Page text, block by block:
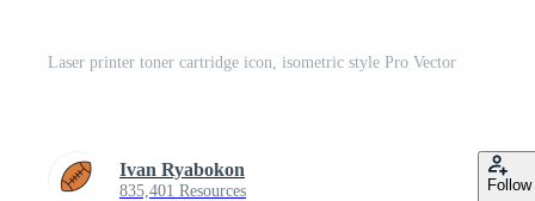
Laser printer toner cartridge icon, isometric style Pro Vector
Ivan Ryabokon
835,401 Resources Follow